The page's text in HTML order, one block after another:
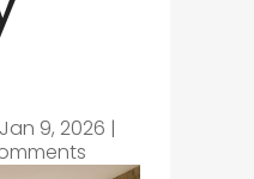
Jan 9, 2026 |